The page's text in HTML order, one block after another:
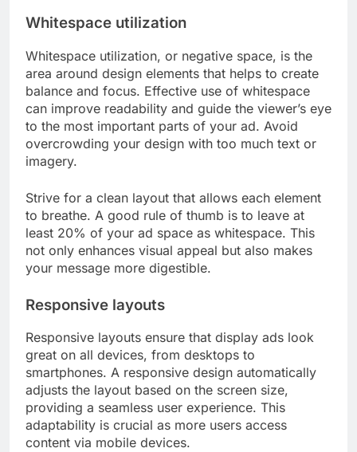
Whitespace utilization
Whitespace utilization, or negative space, is the
area around design elements that helps to create
balance and focus. Effective use of whitespace
can improve readability and guide the viewer’s eye
to the most important parts of your ad. Avoid
overcrowding your design with too much text or
imagery.
Strive for a clean layout that allows each element
to breathe. A good rule of thumb is to leave at
least 20% of your ad space as whitespace. This
not only enhances visual appeal but also makes
your message more digestible.
Responsive layouts
Responsive layouts ensure that display ads look
great on all devices, from desktops to
smartphones. A responsive design automatically
adjusts the layout based on the screen size,
providing a seamless user experience. This
adaptability is crucial as more users access
content via mobile devices.